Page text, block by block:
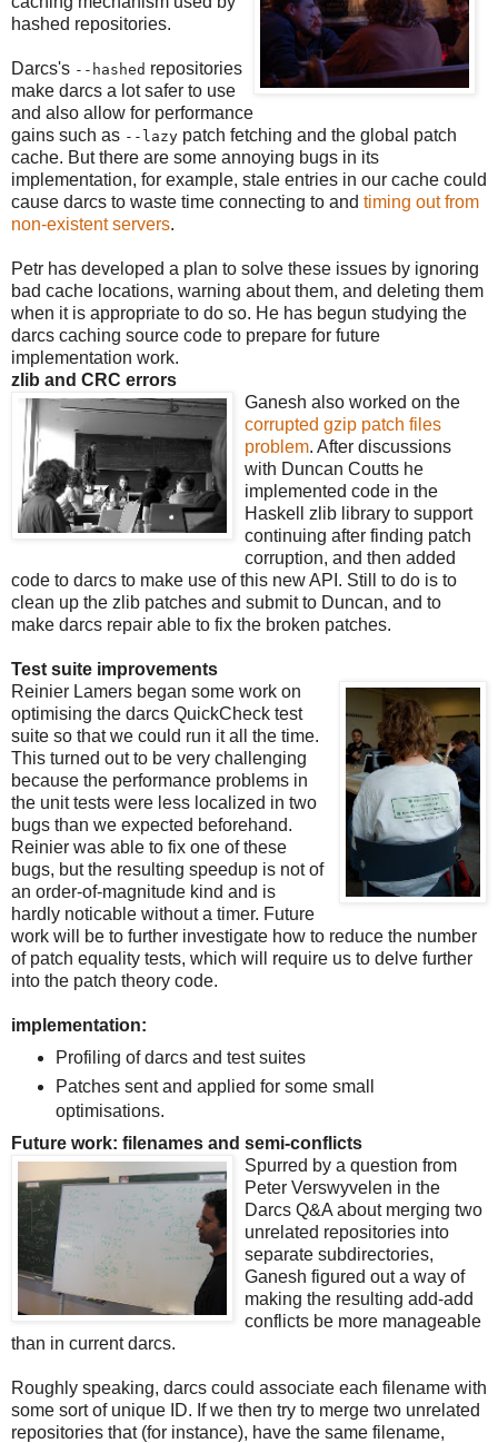
hashed repositories.
Darcs's --hashed repositories
make darcs a lot safer to use
and also allow for performance
gains such as --lazy patch fetching and the global patch
cache. But there are some annoying bugs in its
implementation, for example, stale entries in our cache could
cause darcs to waste time connecting to and timing out from
non-existent servers.
Petr has developed a plan to solve these issues by ignoring
bad cache locations, warning about them, and deleting them
when it is appropriate to do so. He has begun studying the
darcs caching source code to prepare for future
implementation work.
zlib and CRC errors
Ganesh also worked on the
corrupted gzip patch files
problem. After discussions
with Duncan Coutts he
implemented code in the
Haskell zlib library to support
continuing after finding patch
corruption, and then added
code to darcs to make use of this new API. Still to do is to
clean up the zlib patches and submit to Duncan, and to
make darcs repair able to fix the broken patches.
Test suite improvements
Reinier Lamers began some work on
optimising the darcs QuickCheck test
suite so that we could run it all the time.
This turned out to be very challenging
because the performance problems in
the unit tests were less localized in two
bugs than we expected beforehand.
Reinier was able to fix one of these
bugs, but the resulting speedup is not of
an order-of-magnitude kind and is
hardly noticable without a timer. Future
work will be to further investigate how to reduce the number
of patch equality tests, which will require us to delve further
into the patch theory code.
implementation:
Profiling of darcs and test suites
Patches sent and applied for some small
optimisations.
Future work: filenames and semi-conflicts
Spurred by a question from
Peter Verswyvelen in the
Darcs Q&A about merging two
unrelated repositories into
separate subdirectories,
Ganesh figured out a way of
making the resulting add-add
conflicts be more manageable
than in current darcs.
Roughly speaking, darcs could associate each filename with
some sort of unique ID. If we then try to merge two unrelated
repositories that (for instance), have the same filename,